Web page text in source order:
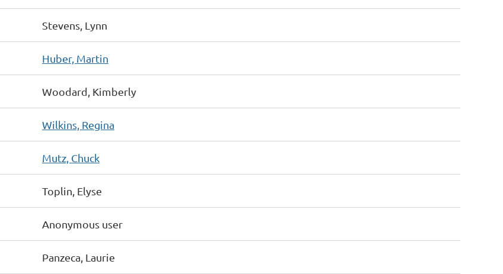
Stevens, Lynn
Huber, Martin
Woodard, Kimberly
Wilkins, Regina
Mutz, Chuck
Toplin, Elyse
Anonymous user
Panzeca, Laurie